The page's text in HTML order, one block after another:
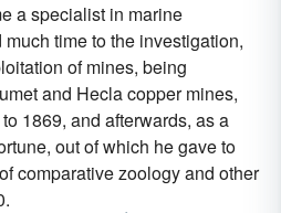
a specialist in marine
much time to the investigation,
of mines, being
and Hecla copper mines,
1869, and afterwards, as a
out of which he gave to
comparative zoology and other